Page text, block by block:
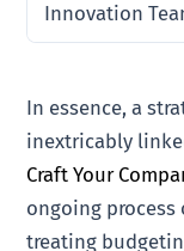
Innovation
In essence, a
inextricably
Craft Your
ongoing
treating